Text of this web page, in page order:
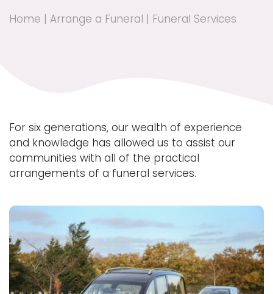
Home | Arrange a Funeral | Funeral Services
For six generations, our wealth of experience
and knowledge has allowed us to assist our
communities with all of the practical
arrangements of a funeral services.